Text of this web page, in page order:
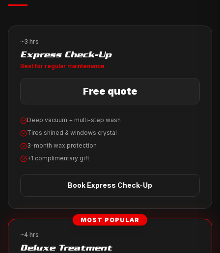
~3 hrs
Express Check-Up
Best for regular maintenance
Free quote
Deep vacuum + multi-step wash
Tires shined & windows crystal
3-month wax protection
+1 complimentary gift
Book Express Check-Up
MOST POPULAR
~4 hrs
Deluxe Treatment